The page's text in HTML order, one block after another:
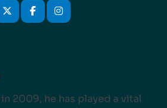
2009, he has played a vital